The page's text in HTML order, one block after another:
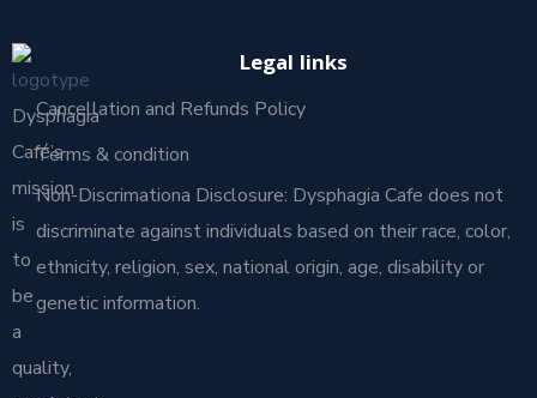
Dysphagia
Café’s
mission
is
to
be
a
quality,
Legal links
Cancellation and Refunds Policy
Terms & condition
Non-Discrimationa Disclosure: Dysphagia Cafe does not
discriminate against individuals based on their race, color,
ethnicity, religion, sex, national origin, age, disability or
genetic information.